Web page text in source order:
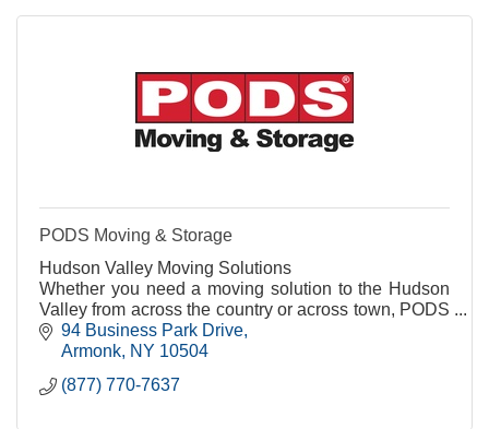
PODS Moving & Storage
Hudson Valley Moving Solutions
Whether you need a moving solution to the Hudson
Valley from across the country or across town, PODS
is the right move for your move.
94 Business Park Drive
Armonk NY 10504
(877) 770-7637